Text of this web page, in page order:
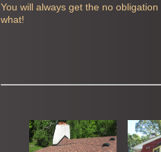
You will always get the no
what!